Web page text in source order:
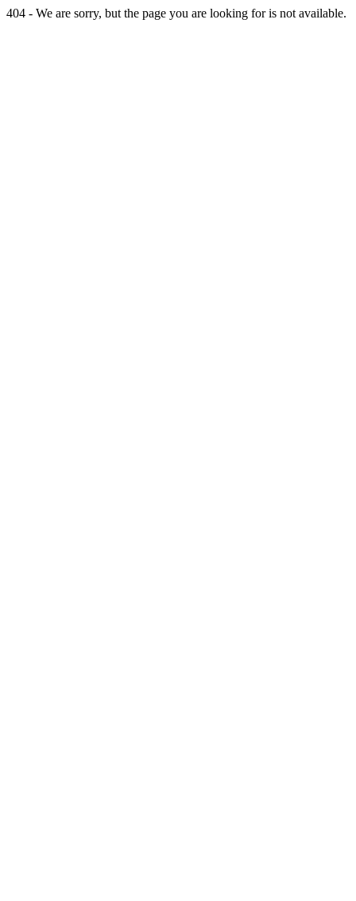
404 - We are sorry, but the page you are looking for is not available.